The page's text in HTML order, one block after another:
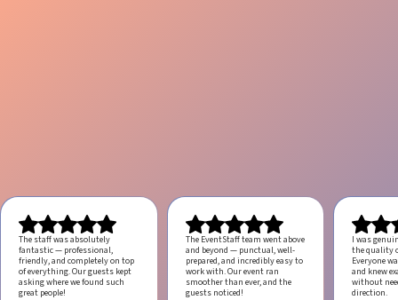
The staff was absolutely
fantastic — professional,
friendly, and completely on top
of everything. Our guests kept
asking where we found such
great people!
The EventStaff team went above
and beyond — punctual, well-
prepared, and incredibly easy to
work with.Our event ran
smoother than ever, and the
guests noticed!
I was
the quality
Everyone
and knew
without
direction.